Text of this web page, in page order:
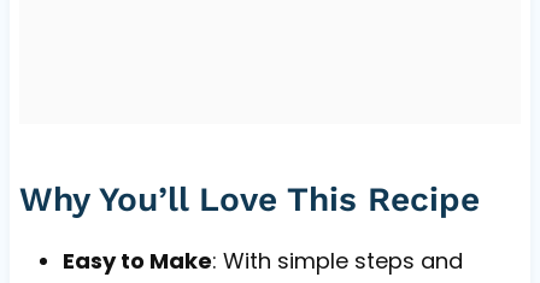
Why You’ll Love This Recipe
Easy to Make: With simple steps and